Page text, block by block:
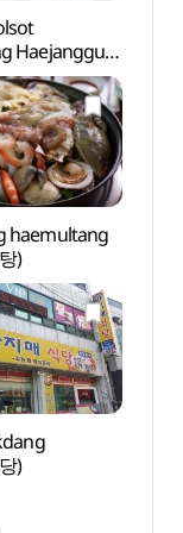
Haejangguk
자탕해장국)
haemultang
)
)